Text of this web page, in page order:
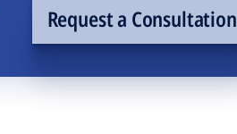
Request a Consultation